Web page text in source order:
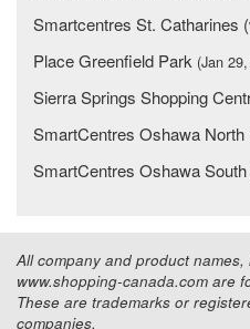
Smartcentres St. Catharines
Place Greenfield Park (Jan
Sierra Springs Shopping
SmartCentres Oshawa North
SmartCentres Oshawa South
All company and product
www.shopping-canada.com are
These are trademarks or
companies.